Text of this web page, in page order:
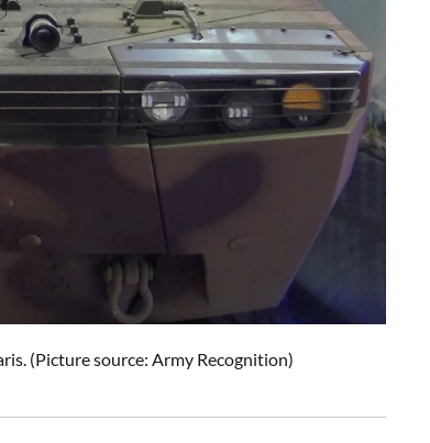
(Picture source: Army Recognition)